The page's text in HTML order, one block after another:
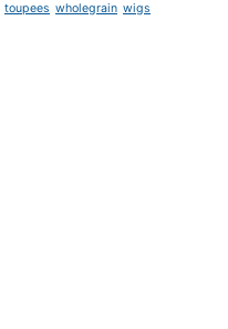
toupees wholegrain wigs